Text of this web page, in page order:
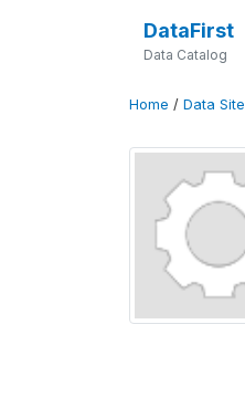
DataFirst
Data Catalog
Home / Data Site